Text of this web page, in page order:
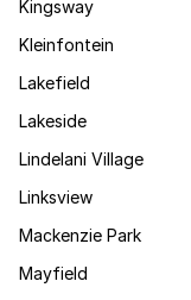
Kingsway
Kleinfontein
Lakefield
Lakeside
Lindelani Village
Linksview
Mackenzie Park
Mayfield